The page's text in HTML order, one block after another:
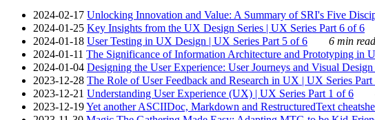
2024-02-17 Unlocking Innovation and Value: A Summary of SRI's Five
2024-01-25 Key Insights from the UX Design Series | UX Series Part 6 of 6
2024-01-18 User Testing in UX Design | UX Series Part 5 of 6
6 min
2024-01-11 The Significance of Information Architecture and Prototyping in
2024-01-04 Designing the User Experience: User Journeys and Visual
2023-12-28 The Role of User Feedback and Research in UX | UX Series
2023-12-21 Understanding User Experience (UX) | UX Series Part 1 of 6
2023-12-19Yet another ASCIIDoc, Markdown and RestructuredText